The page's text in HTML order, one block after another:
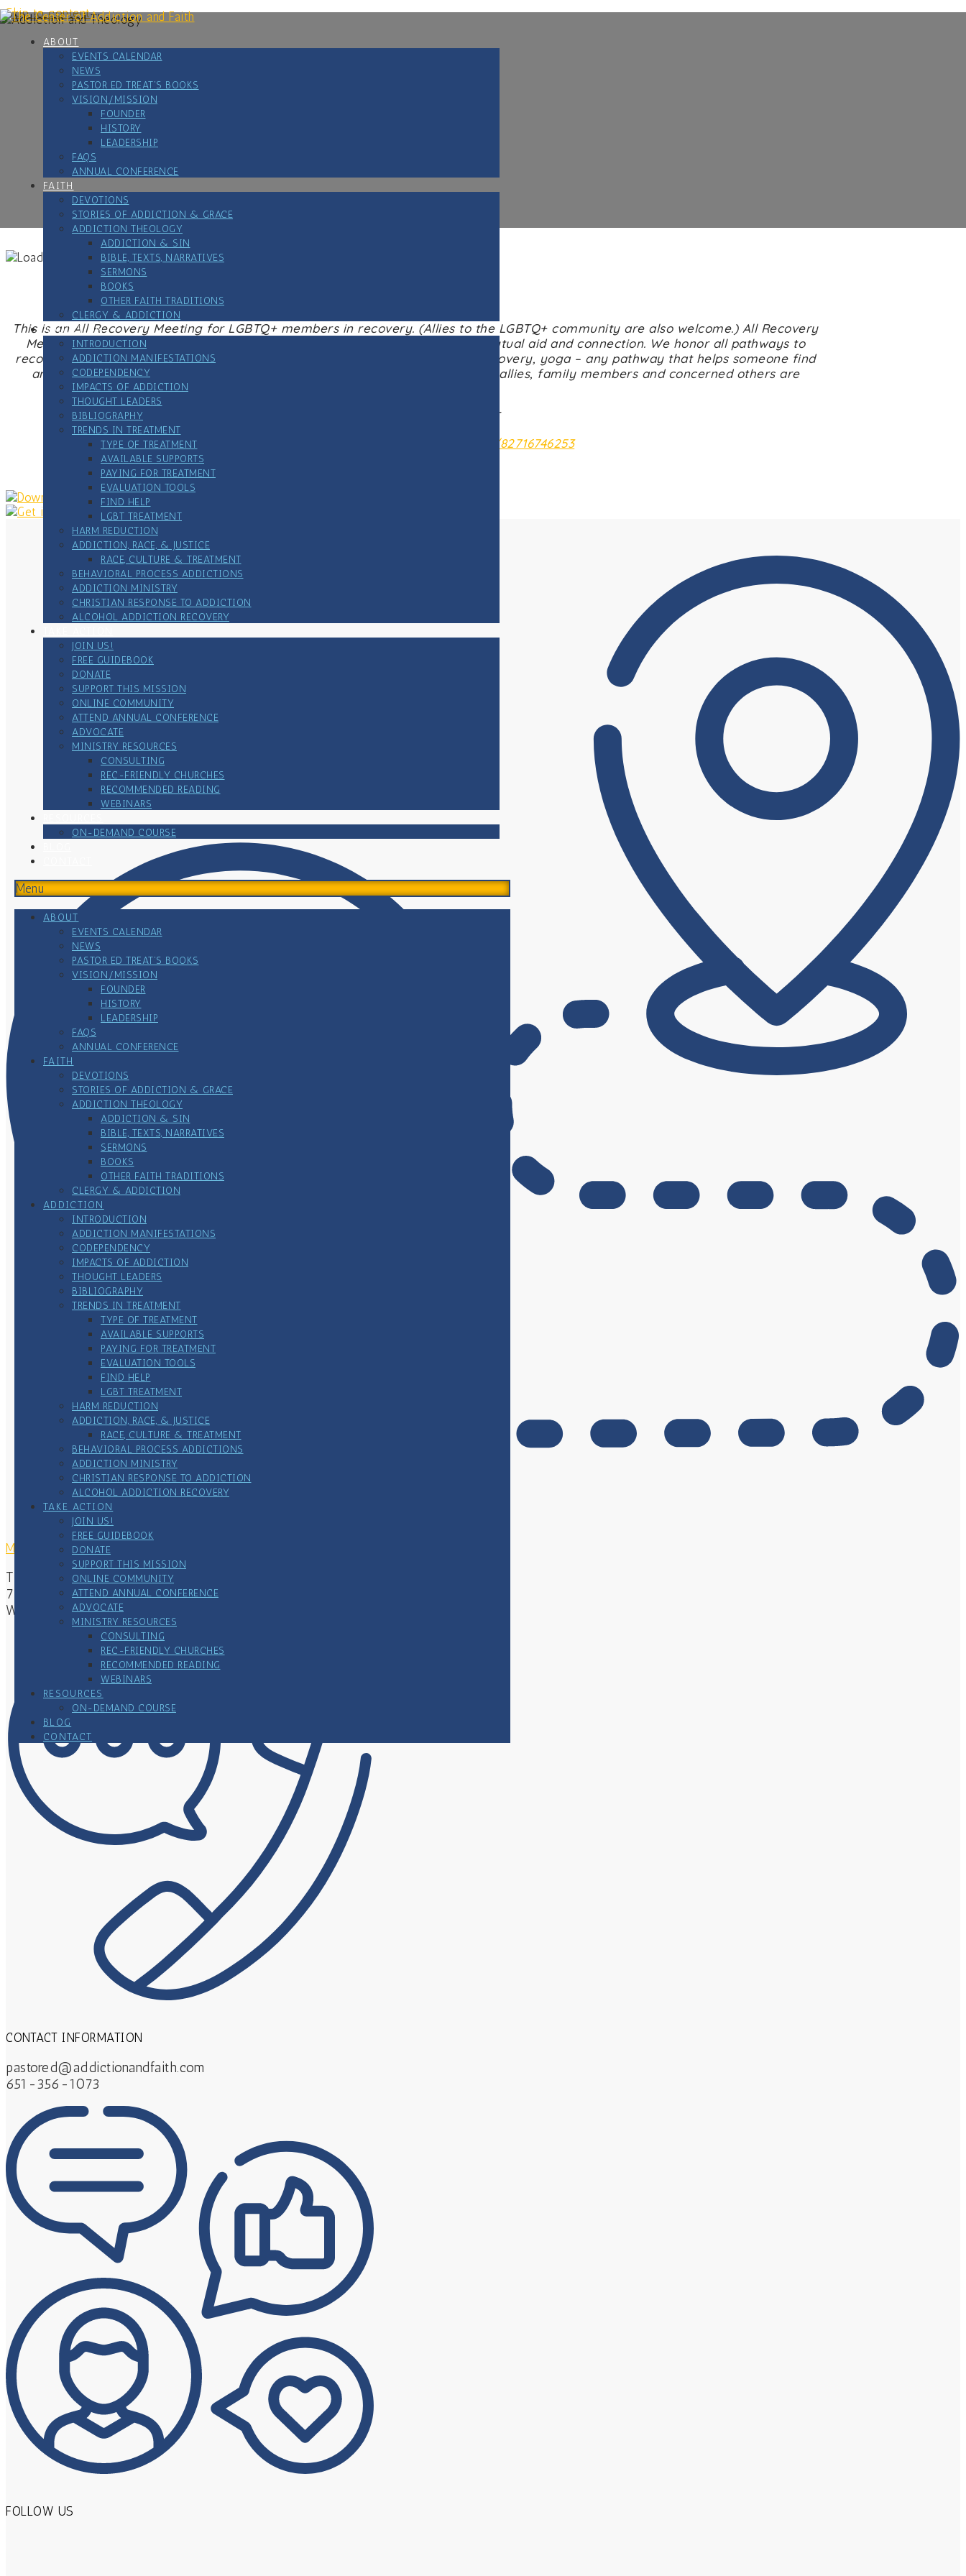
Skip to content
ABOUT
EVENTS CALENDAR
NEWS
PASTOR ED TREAT’S BOOKS
VISION/MISSION
FOUNDER
HISTORY
LEADERSHIP
FAQS
ANNUAL CONFERENCE
FAITH
DEVOTIONS
STORIES OF ADDICTION & GRACE
ADDICTION THEOLOGY
ADDICTION & SIN
BIBLE, TEXTS, NARRATIVES
SERMONS
BOOKS
OTHER FAITH TRADITIONS
CLERGY & ADDICTION
ADDICTION
INTRODUCTION
ADDICTION MANIFESTATIONS
CODEPENDENCY
IMPACTS OF ADDICTION
THOUGHT LEADERS
BIBLIOGRAPHY
TRENDS IN TREATMENT
TYPE OF TREATMENT
AVAILABLE SUPPORTS
PAYING FOR TREATMENT
EVALUATION TOOLS
FIND HELP
LGBT TREATMENT
HARM REDUCTION
ADDICTION, RACE, & JUSTICE
RACE, CULTURE & TREATMENT
BEHAVIORAL PROCESS ADDICTIONS
ADDICTION MINISTRY
CHRISTIAN RESPONSE TO ADDICTION
ALCOHOL ADDICTION RECOVERY
JOIN US!
FREE GUIDEBOOK
DONATE
SUPPORT THIS MISSION
ONLINE COMMUNITY
ATTEND ANNUAL CONFERENCE
ADVOCATE
MINISTRY RESOURCES
CONSULTING
REC-FRIENDLY CHURCHES
RECOMMENDED READING
WEBINARS
ON-DEMAND COURSE
Menu
ABOUT
EVENTS CALENDAR
NEWS
PASTOR ED TREAT’S BOOKS
VISION/MISSION
FOUNDER
HISTORY
LEADERSHIP
FAQS
ANNUAL CONFERENCE
FAITH
DEVOTIONS
STORIES OF ADDICTION & GRACE
ADDICTION THEOLOGY
ADDICTION & SIN
BIBLE, TEXTS, NARRATIVES
SERMONS
BOOKS
OTHER FAITH TRADITIONS
CLERGY & ADDICTION
ADDICTION
INTRODUCTION
ADDICTION MANIFESTATIONS
CODEPENDENCY
IMPACTS OF ADDICTION
THOUGHT LEADERS
BIBLIOGRAPHY
TRENDS IN TREATMENT
TYPE OF TREATMENT
AVAILABLE SUPPORTS
PAYING FOR TREATMENT
EVALUATION TOOLS
FIND HELP
LGBT TREATMENT
HARM REDUCTION
ADDICTION, RACE, & JUSTICE
RACE, CULTURE & TREATMENT
BEHAVIORAL PROCESS ADDICTIONS
ADDICTION MINISTRY
CHRISTIAN RESPONSE TO ADDICTION
ALCOHOL ADDICTION RECOVERY
TAKE ACTION
JOIN US!
FREE GUIDEBOOK
DONATE
SUPPORT THIS MISSION
ONLINE COMMUNITY
ATTEND ANNUAL CONFERENCE
ADVOCATE
MINISTRY RESOURCES
CONSULTING
REC-FRIENDLY CHURCHES
RECOMMENDED READING
WEBINARS
RESOURCES
ON-DEMAND COURSE
BLOG
CONTACT
This is an All Recovery Meeting for LGBTQ+ members in recovery. (Allies to the LGBTQ+ community are also welcome.) All Recovery
Meetings offer peer-to-peer, strengths-based support for anyone seeking mutual aid and connection. We honor all pathways to
recovery – harm reduction, medication assisted recovery, 12-steps, SMART Recovery, yoga – any pathway that helps someone find
and sustain recovery, no matter what recovery looks like to them. Recovery allies, family members and concerned others are
Wednesdays @ 5:00pm CST
Zoome link: https://us02web.zoom.us/j/82716746253
MAILING ADDRESS
The Center of Addiction & Faith
7167 Waterstone Lane
Woodbury, MN 55125
CONTACT INFORMATION
pastored@addictionandfaith.com
651-356-1073
FOLLOW US